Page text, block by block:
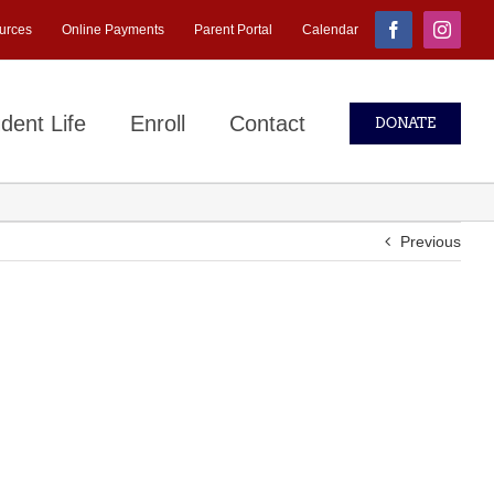
Online Payments Parent Portal Calendar Facebook
Life Enroll Contact DONATE
Previous